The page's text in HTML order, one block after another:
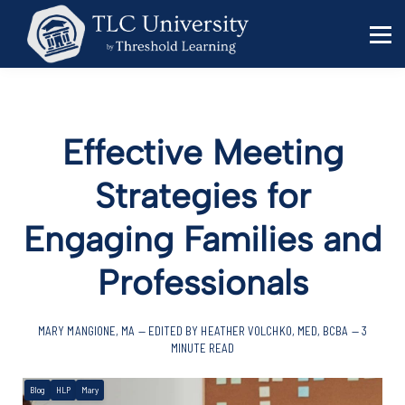
Behavior Specialists
Administrators
Sign up
Effective Meeting
Strategies for
Engaging Families and
Professionals
MARY MANGIONE, MA — EDITED BY HEATHER VOLCHKO, MED, BCBA — 3
MINUTE READ
Blog HLP Mary